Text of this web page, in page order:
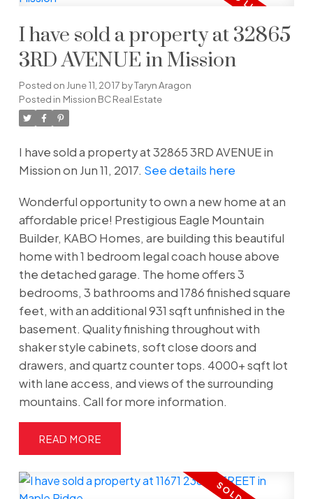
I have sold a property at 32865
3RD AVENUE in Mission
Posted on June 11, 2017 byTaryn Aragon
Posted in Mission BC Real Estate
I have sold a property at 32865 3RD AVENUE in
Mission on Jun 11, 2017. See details here
Wonderful opportunity to own a new home at an
affordable price! Prestigious Eagle Mountain
Builder, KABO Homes, are building this beautiful
home with 1 bedroom legal coach house above
the detached garage. The home offers 3
bedrooms, 3 bathrooms and 1786 finished square
feet, with an additional 931 sqft unfinished in the
basement. Quality finishing throughout with
shaker style cabinets, soft close doors and
drawers, and quartz counter tops. 4000+ sqft lot
with lane access, and views of the surrounding
mountains. Call for more information.
READ